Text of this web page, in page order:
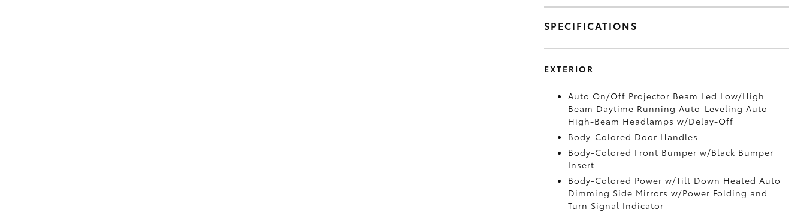
SPECIFICATIONS
EXTERIOR
Auto On/Off Projector Beam Led Low/High
Beam Daytime Running Auto-Leveling Auto
High-Beam Headlamps w/Delay-Off
Body-Colored Door Handles
Body-Colored Front Bumper w/Black Bumper
Insert
Body-Colored Power w/Tilt Down Heated Auto
Dimming Side Mirrors w/Power Folding and
Turn Signal Indicator